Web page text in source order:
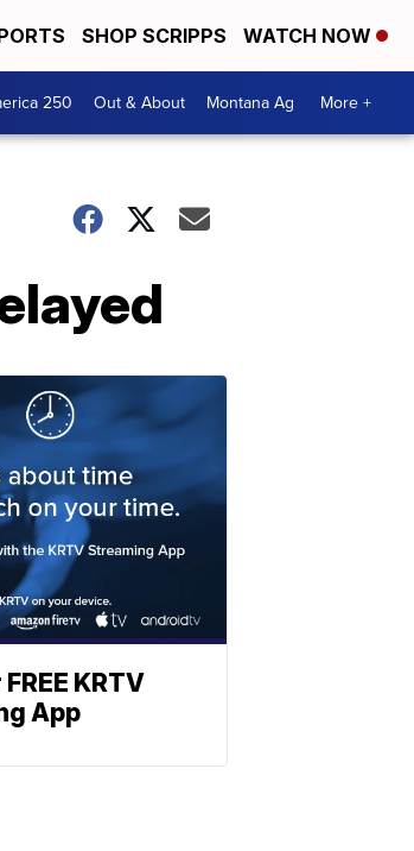
SHOP SCRIPPS WATCH NOW
250 Out & About Montana Ag More +
KRTV
App